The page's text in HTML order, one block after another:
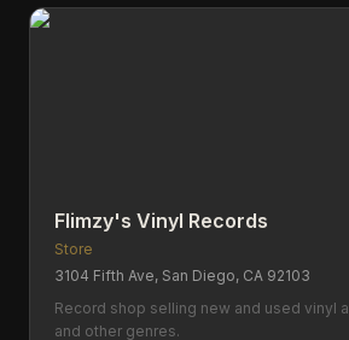
Flimzy's Vinyl Records
Store
3104 Fifth Ave, San Diego, CA 92103
Record shop selling new and used vinyl
and other genres.